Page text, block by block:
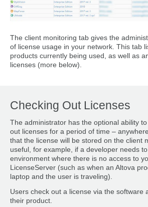
The client monitoring tab gives the
of license usage in your network. This tab
products currently being used, as well as
licenses (more below).
Checking Out Licenses
The administrator has the optional ability
out licenses for a period of time –
that the license will be stored on the client
useful, for example, if a developer needs
environment where there is no access to
LicenseServer (such as when an Altova
laptop and the user is traveling).
Users check out a license via the software
their product.